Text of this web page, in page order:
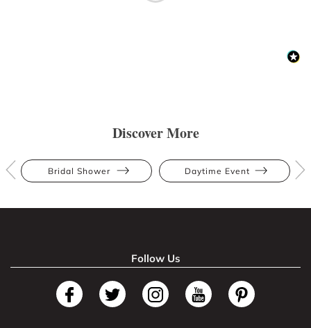
Discover More
Bridal Shower Daytime Event
Follow Us